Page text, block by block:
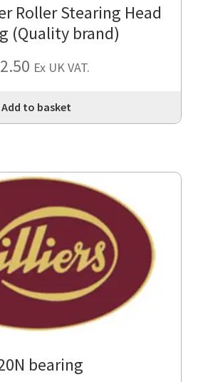
Roller Stearing Head
(Quality brand)
Ex UK VAT.
Add to basket
bearing